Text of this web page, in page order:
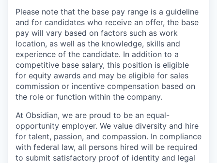
Please note that the base pay range is a guideline
and for candidates who receive an offer, the base
pay will vary based on factors such as work
location, as well as the knowledge, skills and
experience of the candidate. In addition to a
competitive base salary, this position is eligible
for equity awards and may be eligible for sales
commission or incentive compensation based on
the role or function within the company.
At Obsidian, we are proud to be an equal-
opportunity employer. We value diversity and hire
for talent, passion, and compassion. In compliance
with federal law, all persons hired will be required
to submit satisfactory proof of identity and legal